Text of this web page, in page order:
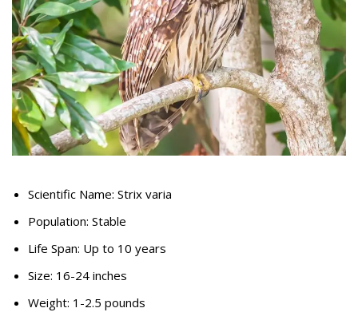
Scientific Name: Strix varia
Population: Stable
Life Span: Up to 10 years
Size: 16-24 inches
Weight: 1-2.5 pounds